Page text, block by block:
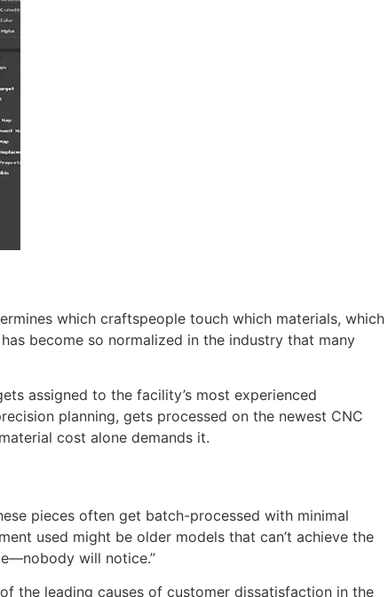
which craftspeople touch which materials, which
become so normalized in the industry that many
assigned to the facility’s most experienced
planning, gets processed on the newest CNC
cost alone demands it.
pieces often get batch-processed with minimal
used might be older models that can’t achieve the
will notice.”
the leading causes of customer dissatisfaction in the